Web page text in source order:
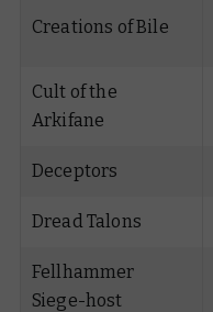
Creations of Bile
Cult of the
Arkifane
Deceptors
Dread Talons
Fellhammer
Siege-host